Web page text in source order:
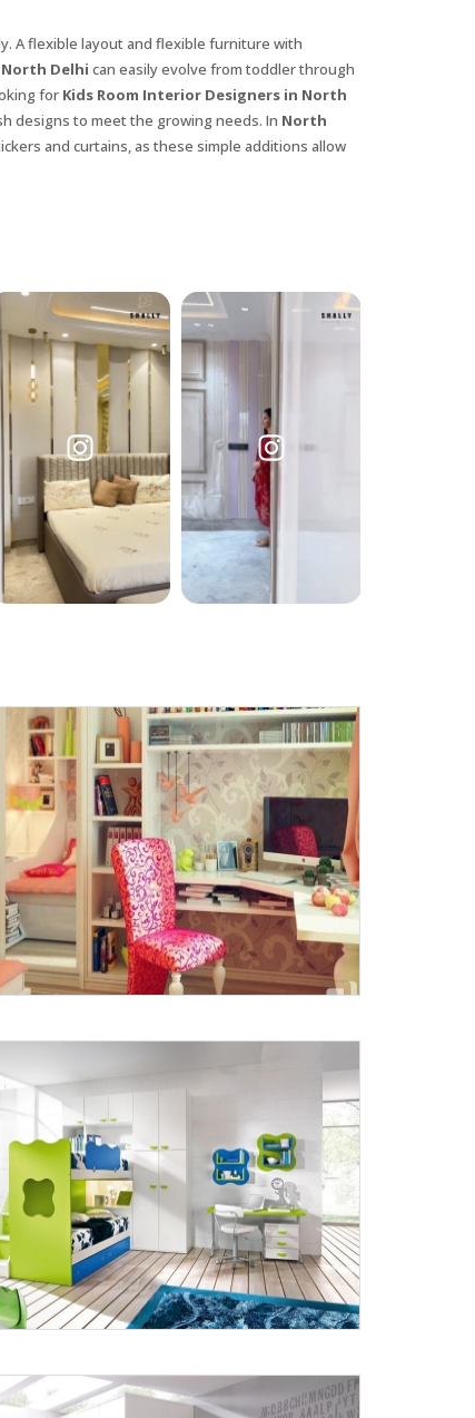
A flexible layout and flexible furniture with
North Delhi can easily evolve from toddler through
for Kids Room Interior Designers in North
designs to meet the growing needs. In North
and curtains, as these simple additions allow
X
for reaching out! Our team
you within 24 hours.